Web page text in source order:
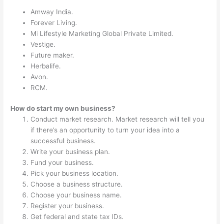
Amway India.
Forever Living.
Mi Lifestyle Marketing Global Private Limited.
Vestige.
Future maker.
Herbalife.
Avon.
RCM.
How do start my own business?
Conduct market research. Market research will tell you
if there’s an opportunity to turn your idea into a
successful business.
Write your business plan.
Fund your business.
Pick your business location.
Choose a business structure.
Choose your business name.
Register your business.
Get federal and state tax IDs.